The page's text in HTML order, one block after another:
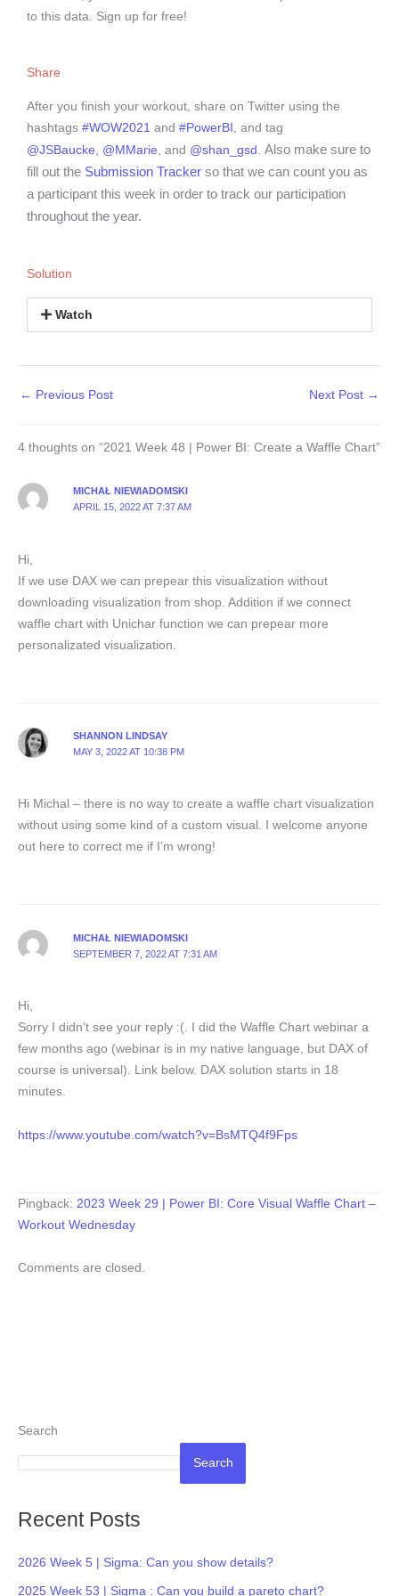
to this data. Sign up for free!
Share
After you finish your workout, share on Twitter using the
hashtags #WOW2021 and #PowerBI , and tag
@JSBaucke, @MMarie, and @shan_gsd . Also make sure to
fill out the Submission Tracker so that we can count you as
a participant this week in order to track our participation
throughout the year.
Solution
Watch
← Previous Post Next Post →
4 thoughts on “2021 Week 48 | Power BI: Create a Waffle Chart”
MICHAŁ NIEWIADOMSKI
APRIL 15, 2022 AT 7:37 AM
Hi,
If we use DAX we can prepear this visualization without
downloading visualization from shop. Addition if we connect
waffle chart with Unichar function we can prepear more
personalizated visualization.
SHANNON LINDSAY
MAY 3, 2022 AT 10:38 PM
Hi Michal – there is no way to create a waffle chart visualization
without using some kind of a custom visual. I welcome anyone
out here to correct me if I’m wrong!
MICHAŁ NIEWIADOMSKI
SEPTEMBER 7, 2022 AT 7:31 AM
Hi,
Sorry I didn’t see your reply :(. I did the Waffle Chart webinar a
few months ago (webinar is in my native language, but DAX of
course is universal). Link below. DAX solution starts in 18
minutes.
https://www.youtube.com/watch?v=BsMTQ4f9Fps
Pingback: 2023 Week 29 | Power BI: Core Visual Waffle Chart –
Workout Wednesday
Comments are closed.
Search
Search
Recent Posts
2026 Week 5 | Sigma: Can you show details?
2025 Week 53 | Sigma : Can you build a pareto chart?